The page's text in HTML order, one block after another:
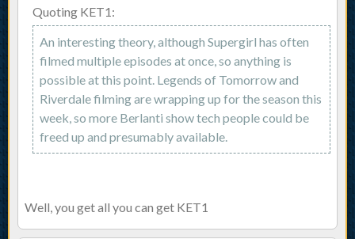
Quoting KET1:
An interesting theory, although Supergirl has often
filmed multiple episodes at once, so anything is
possible at this point. Legends of Tomorrow and
Riverdale filming are wrapping up for the season this
week, so more Berlanti show tech people could be
freed up and presumably available.
Well, you get all you can get KET1